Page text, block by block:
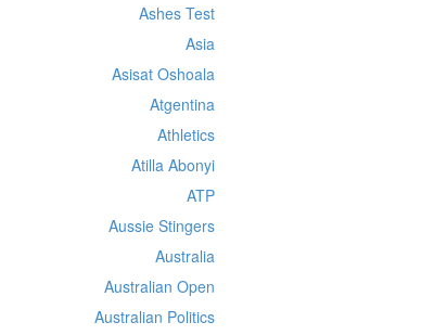
Ashes Test
Asia
Asisat Oshoala
Atgentina
Athletics
Atilla Abonyi
ATP
Aussie Stingers
Australia
Australian Open
Australian Politics